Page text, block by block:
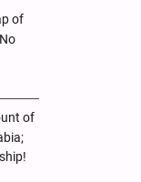
of
of